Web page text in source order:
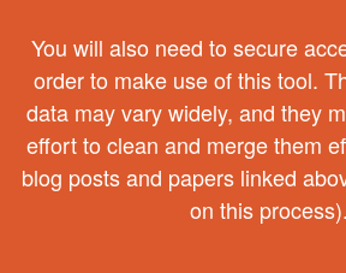
You will also need to secure
order to make use of this tool.
data may vary widely, and they
effort to clean and merge them
blog posts and papers linked
on this process).